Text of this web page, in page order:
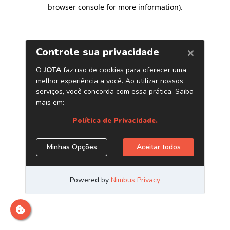
browser console for more information).